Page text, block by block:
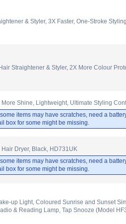
& Styler, 3X Faster, One-Stroke Styling
Straightener & Styler, 2X More Colour
Shine, Lightweight, Ultimate Styling
items may have scratches, need a
box for some might be missing.
Dryer, Black, HD731UK
items may have scratches, need a
box for some might be missing.
up Light, Coloured Sunrise and Sunset
& Reading Lamp, Tap Snooze (Model